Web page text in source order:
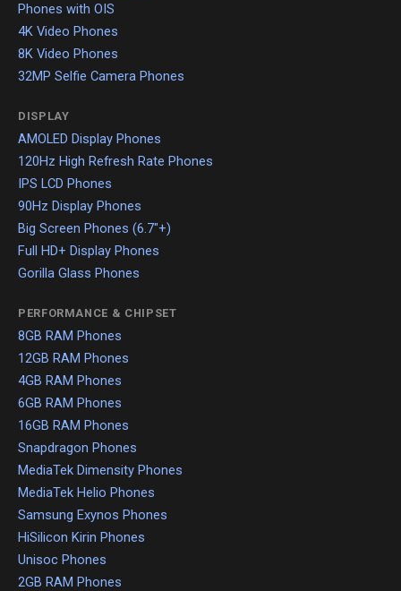
Phones with OIS
4K Video Phones
8K Video Phones
32MP Selfie Camera Phones
DISPLAY
AMOLED Display Phones
120Hz High Refresh Rate Phones
IPS LCD Phones
90Hz Display Phones
Big Screen Phones (6.7"+)
Full HD+ Display Phones
Gorilla Glass Phones
PERFORMANCE & CHIPSET
8GB RAM Phones
12GB RAM Phones
4GB RAM Phones
6GB RAM Phones
16GB RAM Phones
Snapdragon Phones
MediaTek Dimensity Phones
MediaTek Helio Phones
Samsung Exynos Phones
HiSilicon Kirin Phones
Unisoc Phones
2GB RAM Phones